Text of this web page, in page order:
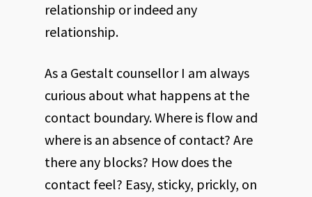
relationship or indeed any
relationship.
As a Gestalt counsellor I am always
curious about what happens at the
contact boundary. Where is flow and
where is an absence of contact? Are
there any blocks? How does the
contact feel? Easy, sticky, prickly, on